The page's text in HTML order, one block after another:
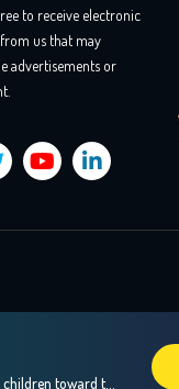
to receive electronic
us that may
advertisements or